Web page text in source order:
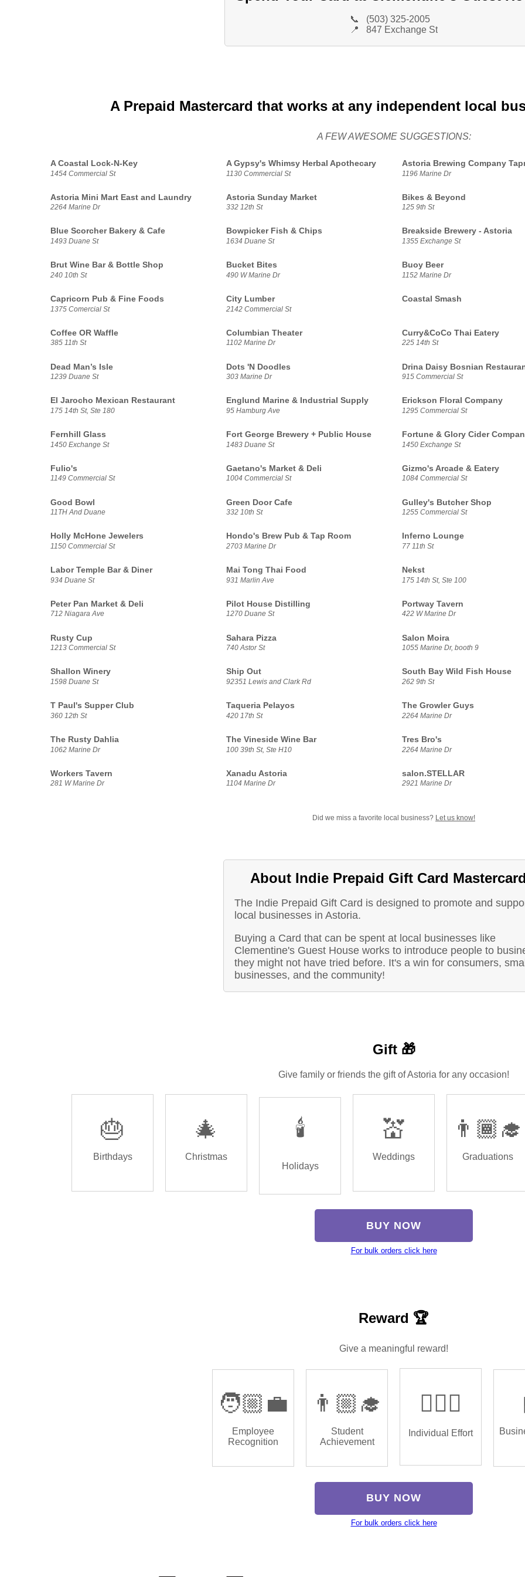
📞
(503) 325-2005
📍
847 Exchange St
A Prepaid Mastercard that works at any independent local
A FEW AWESOME SUGGESTIONS:
A Coastal Lock-N-Key
1454 Commercial St
A Gypsy's Whimsy Herbal Apothecary
1130 Commercial St
Astoria Brewing Company
1196 Marine Dr
Astoria Mini Mart East and Laundry
2264 Marine Dr
Astoria Sunday Market
332 12th St
Bikes & Beyond
125 9th St
Blue Scorcher Bakery & Cafe
1493 Duane St
Bowpicker Fish & Chips
1634 Duane St
Breakside Brewery - Astoria
1355 Exchange St
Brut Wine Bar & Bottle Shop
240 10th St
Bucket Bites
490 W Marine Dr
Buoy Beer
1152 Marine Dr
Capricorn Pub & Fine Foods
1375 Comercial St
City Lumber
2142 Commercial St
Coastal Smash
Coffee OR Waffle
385 11th St
Columbian Theater
1102 Marine Dr
Curry&CoCo Thai Eatery
225 14th St
Dead Man’s Isle
1239 Duane St
Dots 'N Doodles
303 Marine Dr
Drina Daisy Bosnian
915 Commercial St
El Jarocho Mexican Restaurant
175 14th St, Ste 180
Englund Marine & Industrial Supply
95 Hamburg Ave
Erickson Floral Company
1295 Commercial St
Fernhill Glass
1450 Exchange St
Fort George Brewery + Public House
1483 Duane St
Fortune & Glory Cider
1450 Exchange St
Fulio's
1149 Commercial St
Gaetano's Market & Deli
1004 Commercial St
Gizmo's Arcade & Eatery
1084 Commercial St
Good Bowl
11TH And Duane
Green Door Cafe
332 10th St
Gulley's Butcher Shop
1255 Commercial St
Holly McHone Jewelers
1150 Commercial St
Hondo's Brew Pub & Tap Room
2703 Marine Dr
Inferno Lounge
77 11th St
Labor Temple Bar & Diner
934 Duane St
Mai Tong Thai Food
931 Marlin Ave
Nekst
175 14th St, Ste 100
Peter Pan Market & Deli
712 Niagara Ave
Pilot House Distilling
1270 Duane St
Portway Tavern
422 W Marine Dr
Rusty Cup
1213 Commercial St
Sahara Pizza
740 Astor St
Salon Moira
1055 Marine Dr, booth 9
Shallon Winery
1598 Duane St
Ship Out
92351 Lewis and Clark Rd
South Bay Wild Fish House
262 9th St
T Paul's Supper Club
360 12th St
Taqueria Pelayos
420 17th St
The Growler Guys
2264 Marine Dr
The Rusty Dahlia
1062 Marine Dr
The Vineside Wine Bar
100 39th St, Ste H10
Tres Bro's
2264 Marine Dr
Workers Tavern
281 W Marine Dr
Xanadu Astoria
1104 Marine Dr
salon.STELLAR
2921 Marine Dr
Did we miss a favorite local business? Let us know!
About Indie Prepaid Gift Card
The Indie Prepaid Gift Card is designed to promote and
local businesses in Astoria.
Buying a Card that can be spent at local businesses like
Clementine's Guest House works to introduce people to
they might not have tried before. It's a win for consumers,
businesses, and the community!
Gift 🎁
Give family or friends the gift of Astoria for any occasion!
🎂
Birthdays
🎄
Christmas
🕯️
Holidays
💒
Weddings
👨🏾‍🎓
Graduations
BUY NOW
For bulk orders click here
Reward 🏆
Give a meaningful reward!
🧑🏼‍💼
Employee
Recognition
👨🏼‍🎓
Student
Achievement
🏌🏿‍♂️
Individual Effort
BUY NOW
For bulk orders click here